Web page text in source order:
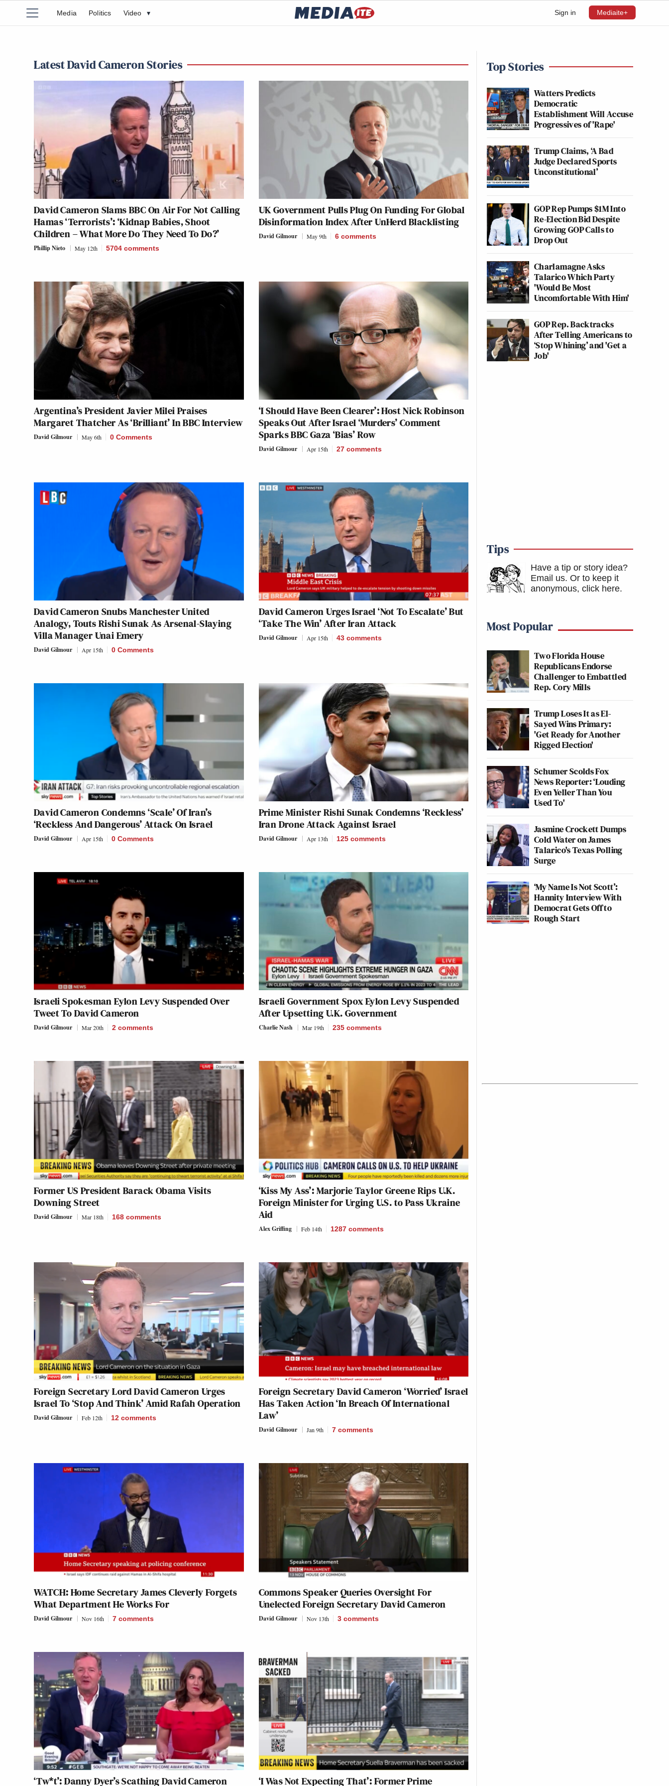
Sign in Mediaite+
Media Politics Video ▾
Latest David Cameron Stories
David Cameron Slams BBC On Air For Not Calling
Hamas ‘Terrorists’: ‘Kidnap Babies, Shoot
Children – What More Do They Need To Do?’
Phillip Nieto May 12th 5704 comments
UK Government Pulls Plug On Funding For Global
Disinformation Index After UnHerd Blacklisting
David Gilmour May 9th 6 comments
Argentina’s President Javier Milei Praises
Margaret Thatcher As ‘Brilliant’ In BBC Interview
David Gilmour May 6th 0 Comments
‘I Should Have Been Clearer’: Host Nick Robinson
Speaks Out After Israel ‘Murders’ Comment
Sparks BBC Gaza ‘Bias’ Row
David Gilmour Apr 15th 27 comments
David Cameron Snubs Manchester United
Analogy, Touts Rishi Sunak As Arsenal-Slaying
Villa Manager Unai Emery
David Gilmour Apr 15th 0 Comments
David Cameron Urges Israel ‘Not To Escalate’ But
‘Take The Win’ After Iran Attack
David Gilmour Apr 15th 43 comments
David Cameron Condemns ‘Scale’ Of Iran’s
‘Reckless And Dangerous’ Attack On Israel
David Gilmour Apr 15th 0 Comments
Prime Minister Rishi Sunak Condemns ‘Reckless’
Iran Drone Attack Against Israel
David Gilmour Apr 13th 125 comments
Israeli Spokesman Eylon Levy Suspended Over
Tweet To David Cameron
David Gilmour Mar 20th 2 comments
Israeli Government Spox Eylon Levy Suspended
After Upsetting U.K. Government
Charlie Nash Mar 19th 235 comments
Former US President Barack Obama Visits
Downing Street
David Gilmour Mar 18th 168 comments
‘Kiss My Ass’: Marjorie Taylor Greene Rips U.K.
Foreign Minister for Urging U.S. to Pass Ukraine
Aid
Alex Griffing Feb 14th 1287 comments
Foreign Secretary Lord David Cameron Urges
Israel To ‘Stop And Think’ Amid Rafah Operation
David Gilmour Feb 12th 12 comments
Foreign Secretary David Cameron ‘Worried’ Israel
Has Taken Action ‘In Breach Of International
Law’
David Gilmour Jan 9th 7 comments
WATCH: Home Secretary James Cleverly Forgets
What Department He Works For
David Gilmour Nov 16th 7 comments
Commons Speaker Queries Oversight For
Unelected Foreign Secretary David Cameron
David Gilmour Nov 13th 3 comments
‘Tw*t’: Danny Dyer’s Scathing David Cameron
‘I Was Not Expecting That’: Former Prime
Top Stories
Watters Predicts
Democratic
Establishment Will Accuse
Progressives of 'Rape'
Trump Claims, ‘A Bad
Judge Declared Sports
Unconstitutional’
GOP Rep Pumps $1M Into
Re-Election Bid Despite
Growing GOP Calls to
Drop Out
Charlamagne Asks
Talarico Which Party
'Would Be Most
Uncomfortable With Him'
GOP Rep. Backtracks
After Telling Americans to
‘Stop Whining’ and 'Get a
Job'
Tips
Have a tip or story idea?
Email us. Or to keep it
anonymous, click here.
Most Popular
Two Florida House
Republicans Endorse
Challenger to Embattled
Rep. Cory Mills
Trump Loses It as El-
Sayed Wins Primary:
'Get Ready for Another
Rigged Election'
Schumer Scolds Fox
News Reporter: ‘Louding
Even Yeller Than You
Used To'
Jasmine Crockett Dumps
Cold Water on James
Talarico's Texas Polling
Surge
‘My Name Is Not Scott’:
Hannity Interview With
Democrat Gets Off to
Rough Start